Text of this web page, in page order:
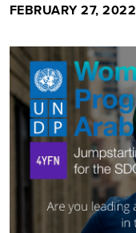
FEBRUARY 27, 2022